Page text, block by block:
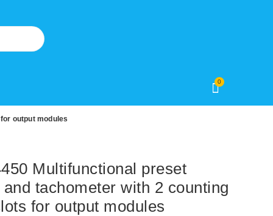
0
output modules
Multifunctional preset
tachometer with 2 counting
for output modules